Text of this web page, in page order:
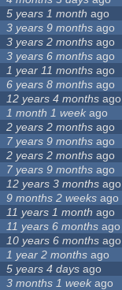
5 years 1 month ago
3 years 9 months ago
3 years 2 months ago
3 years 6 months ago
1 year 11 months ago
6 years 8 months ago
12 years 4 months ago
1 month 1 week ago
2 years 2 months ago
7 years 9 months ago
2 years 2 months ago
7 years 9 months ago
12 years 3 months ago
9 months 2 weeks ago
11 years 1 month ago
11 years 6 months ago
10 years 6 months ago
1 year 2 months ago
5 years 4 days ago
3 months 1 week ago